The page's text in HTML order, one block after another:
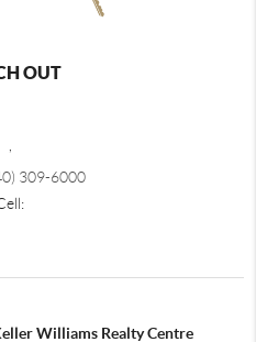
OUT
309-6000
Williams Realty Centre